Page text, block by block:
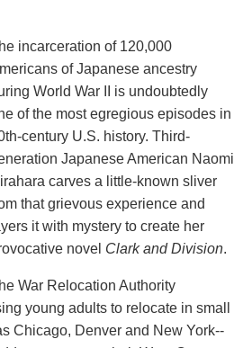
incarceration of 120,000
of Japanese ancestry
World War II is undoubtedly
of the most egregious episodes in
century U.S. history. Third-
Japanese American Naomi
carves a little-known sliver
that grievous experience and
it with mystery to create her
novel Clark and Division.
War Relocation Authority
young adults to relocate in small
Chicago, Denver and New York--